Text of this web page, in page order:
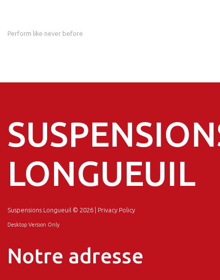
Perform like never before
LONGUEUIL
Suspensions Longueuil © 2026 | Privacy Policy
Desktop Version Only
Notre adresse